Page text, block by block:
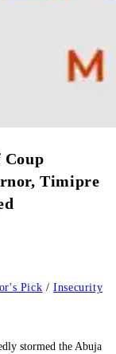
Timipre
Pick / Insecurity
stormed the Abuja